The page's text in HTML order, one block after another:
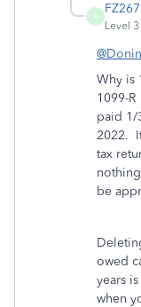
F
Level 3
Why is
1099-
paid 1/
2022.
tax
be
owed
years
when